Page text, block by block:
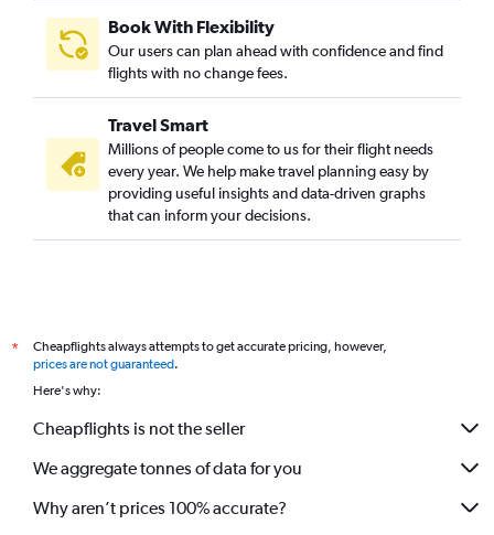
Kozhikode to Charles de Gaulle flights
Trivandrum to Bologna flights
Trivandrum to Malpensa flights
Trivandrum to Hamburg flights
Trivandrum to Florence flights
Trivandrum to Zurich flights
Mangalore to Gatwick flights
Cochin to Glasgow Intl flights
Cochin to Birmingham flights
Book With Flexibility
Our users can plan ahead with confidence and find
flights with no change fees.
Travel Smart
Millions of people come to us for their flight needs
every year. We help make travel planning easy by
providing useful insights and data-driven graphs
that can inform your decisions.
*
Cheapflights always attempts to get accurate pricing, however,
prices are not guaranteed.
Here's why:
Cheapflights is not the seller
We aggregate tonnes of data for you
Why aren’t prices 100% accurate?